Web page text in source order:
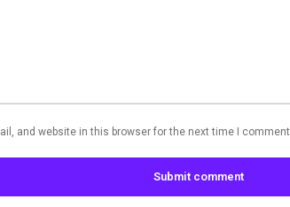
and website in this browser for the next time I comment.
Submit comment